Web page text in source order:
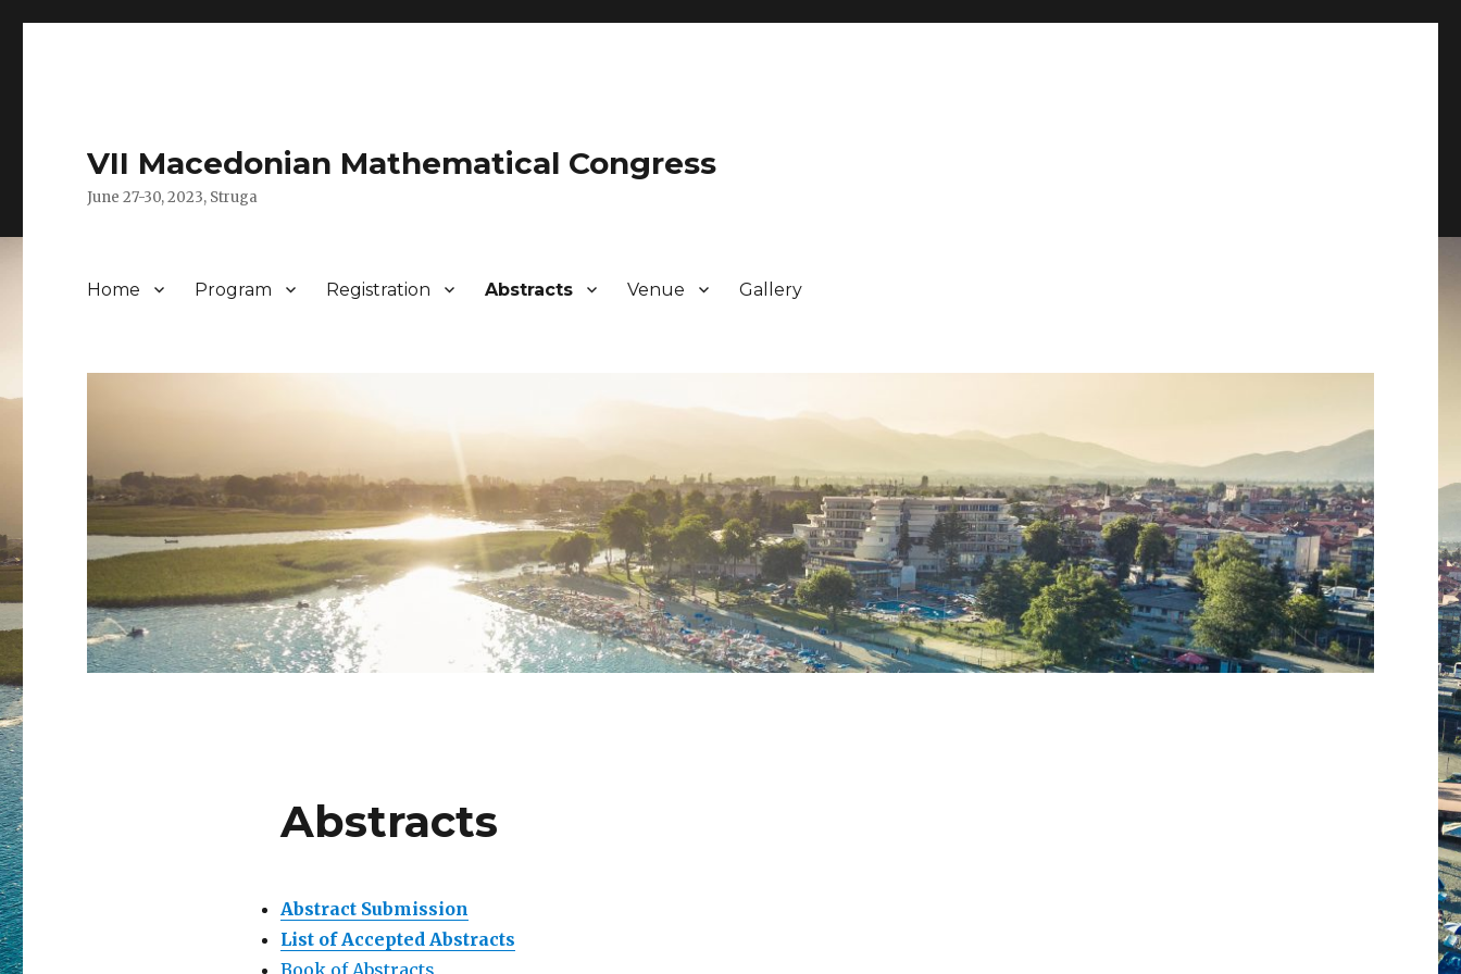
VII Macedonian Mathematical Congress
June 27-30, 2023, Struga
Home Program Registration Abstracts Venue Gallery
Abstracts
Abstract Submission
List of Accepted Abstracts